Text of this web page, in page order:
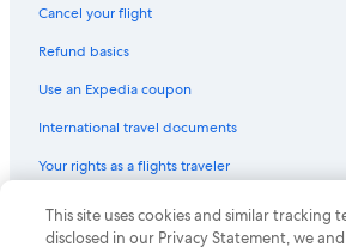
Cancel your flight
Refund basics
Use an Expedia coupon
International travel documents
Your rights as a flights traveler
© 2026 Expedia, Inc., an Expedia Group
Expedia and the Expedia Logo are trademarks
This site uses cookies and similar tracking
disclosed in our Privacy Statement, we